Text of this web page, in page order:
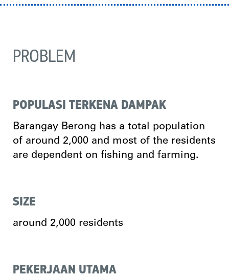
PROBLEM
POPULASI TERKENA DAMPAK
Barangay Berong has a total population
of around 2,000 and most of the residents
are dependent on fishing and farming.
SIZE
around 2,000 residents
PEKERJAAN UTAMA